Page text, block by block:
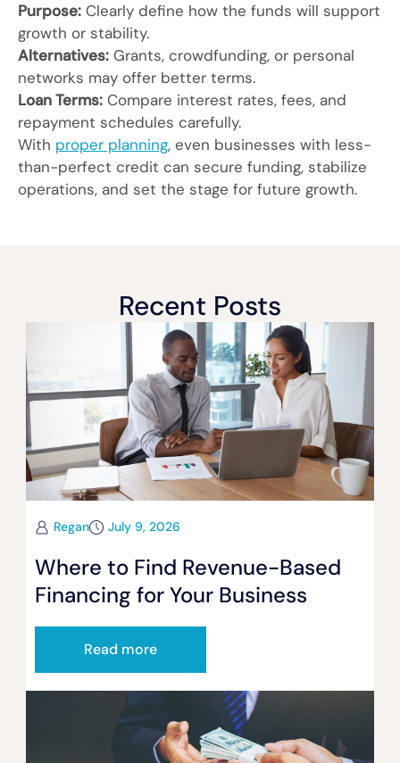
Purpose: Clearly define how the funds will support
growth or stability.
Alternatives: Grants, crowdfunding, or personal
networks may offer better terms.
Loan Terms: Compare interest rates, fees, and
repayment schedules carefully.
With proper planning, even businesses with less-
than-perfect credit can secure funding, stabilize
operations, and set the stage for future growth.
Recent Posts
Regan July 9, 2026
Where to Find Revenue-Based
Financing for Your Business
Read more